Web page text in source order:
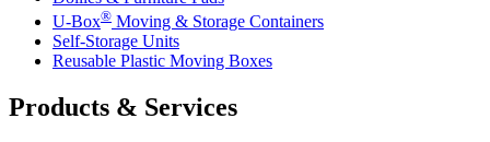
U-Box® Moving & Storage Containers
Self-Storage Units
Reusable Plastic Moving Boxes
Products & Services